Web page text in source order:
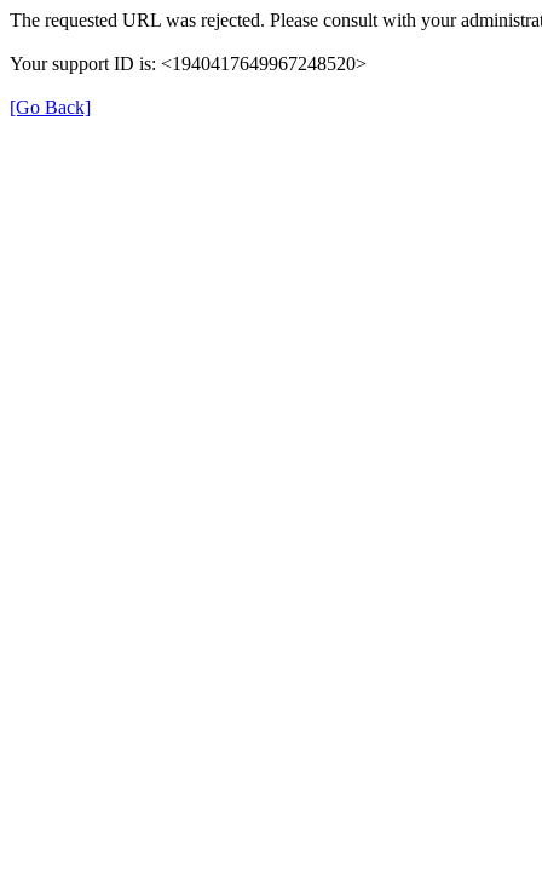
The requested URL was rejected. Please consult with your
Your support ID is: <1940417649967248520>
[Go Back]